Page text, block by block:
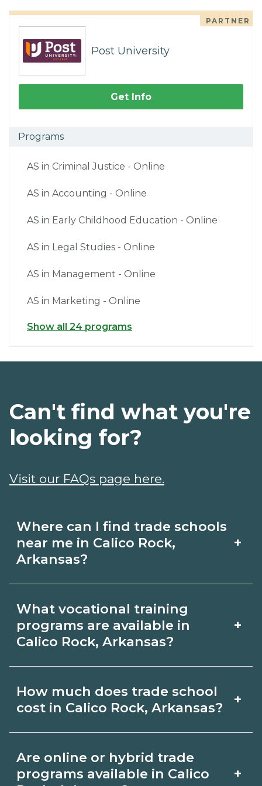
PARTNER
Post University
Get Info
Programs
AS in Criminal Justice - Online
AS in Accounting - Online
AS in Early Childhood Education - Online
AS in Legal Studies - Online
AS in Management - Online
AS in Marketing - Online
Show all 24 programs
Where can I find trade schools
near me in Calico Rock,
Arkansas?
+
schools around Calico Rock, Arkansas.
Browse nearby campuses, compare
request info from schools that fit your
goals.
What vocational training
programs are available in
Calico Rock, Arkansas?
+
Arkansas include skilled trades (HVAC,
detailed program lists on
How much does trade school
cost in Calico Rock, Arkansas?
+
supplies. Certificates may be a few
Are online or hybrid trade
programs available in Calico
+
Can't find what you're
looking for?
Visit our FAQs page here.